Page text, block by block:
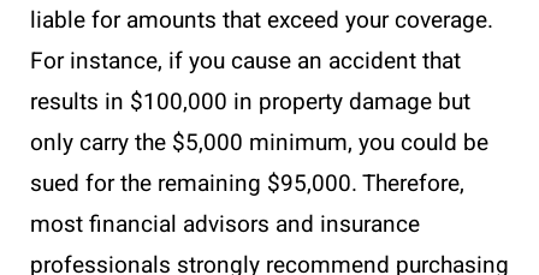
liable for amounts that exceed your coverage.
For instance, if you cause an accident that
results in $100,000 in property damage but
only carry the $5,000 minimum, you could be
sued for the remaining $95,000. Therefore,
most financial advisors and insurance
professionals strongly recommend purchasing